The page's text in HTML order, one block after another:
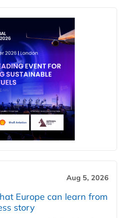
Aug 5, 2026
Europe can learn from
story